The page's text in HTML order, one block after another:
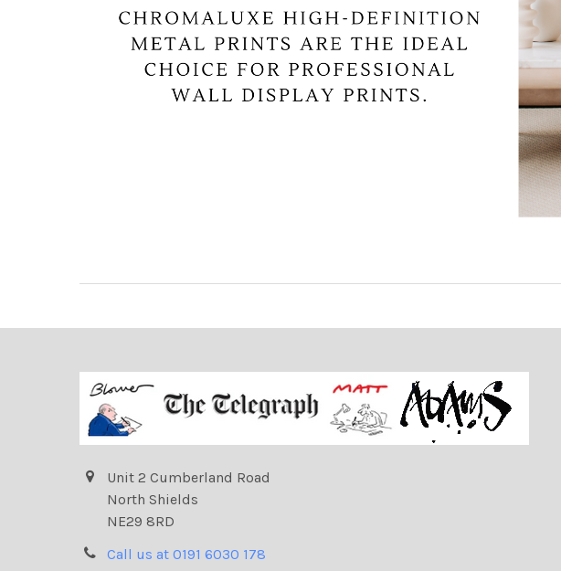
Unit 2 Cumberland Road
North Shields
NE29 8RD
Call us at 0191 6030 178